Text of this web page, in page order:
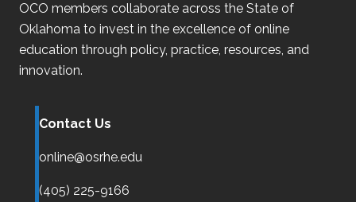
OCO members collaborate across the State of
Oklahoma to invest in the excellence of online
education through policy, practice, resources, and
innovation.
Contact Us
online@osrhe.edu
(405) 225-9166